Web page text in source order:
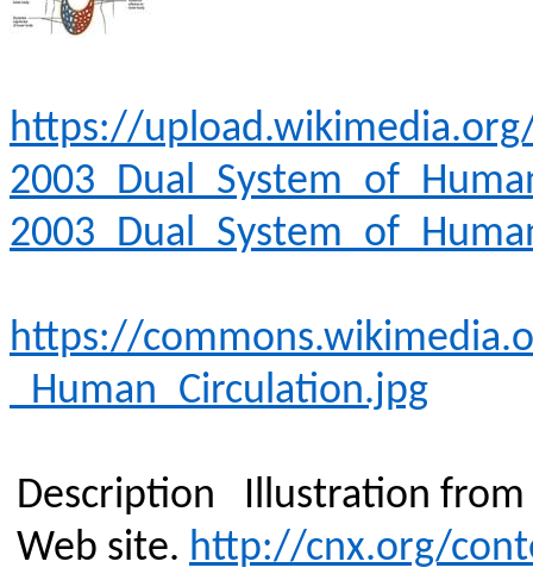
https://
https://
_Human_Circulation.jpg
Description
Illustration
Web site. http://cnx.org/